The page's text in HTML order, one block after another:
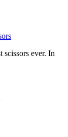
ever. In